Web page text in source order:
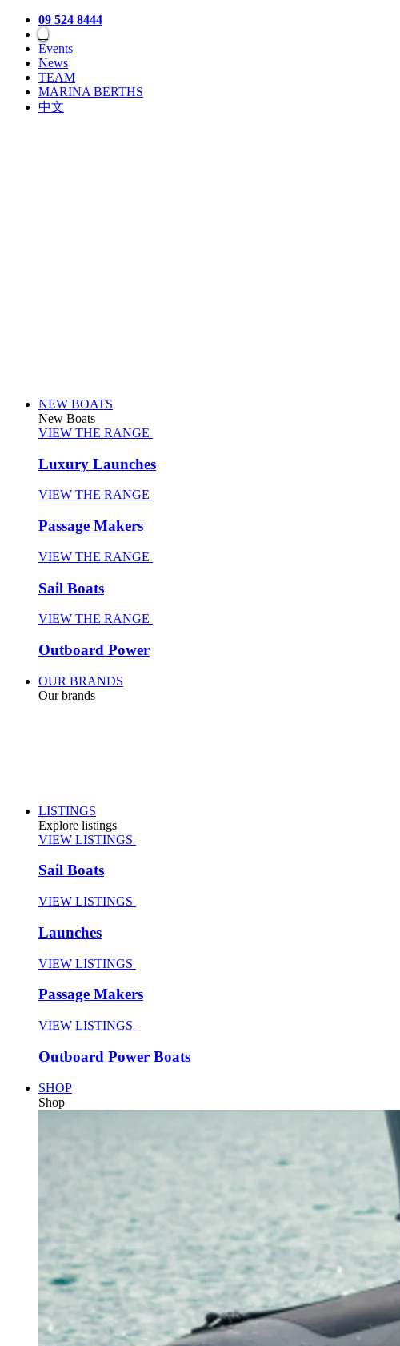
09 524 8444
Events
News
TEAM
MARINA BERTHS
中文
NEW BOATS
New Boats
VIEW THE RANGE
Luxury Launches
VIEW THE RANGE
Passage Makers
VIEW THE RANGE
Sail Boats
VIEW THE RANGE
Outboard Power
OUR BRANDS
Our brands
LISTINGS
Explore listings
VIEW LISTINGS
Sail Boats
VIEW LISTINGS
Launches
VIEW LISTINGS
Passage Makers
VIEW LISTINGS
Outboard Power Boats
SHOP
Shop